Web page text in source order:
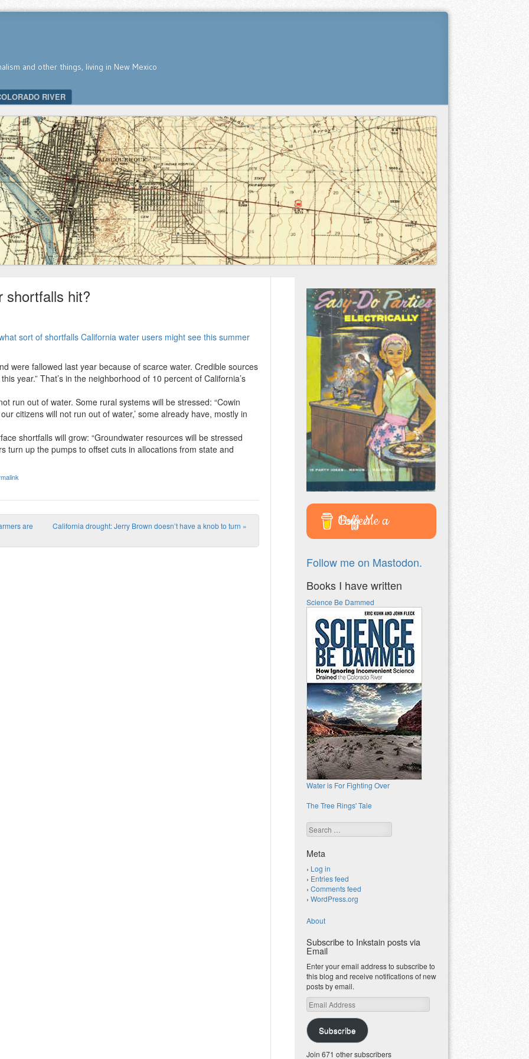
and other things, living in New Mexico
RIVER
shortfalls hit?
sort of shortfalls California water users might see this summer
were fallowed last year because of scarce water. Credible sources
year.” That’s in the neighborhood of 10 percent of California’s
run out of water. Some rural systems will be stressed: “Cowin
citizens will not run out of water,’ some already have, mostly in
shortfalls will grow: “Groundwater resources will be stressed
turn up the pumps to offset cuts in allocations from state and
are
California drought: Jerry Brown doesn’t have a knob to turn » Buy Me a Coffee
Follow me on Mastodon.
Books I have written
Science Be Dammed
Water is For Fighting Over
The Tree Rings' Tale
Search
Meta
Log in
Entries feed
Comments feed
WordPress.org
About
Subscribe to Inkstain posts via
Email
Enter your email address to subscribe to
this blog and receive notifications of new
posts by email.
Email
Address
Subscribe
Join 671 other subscribers